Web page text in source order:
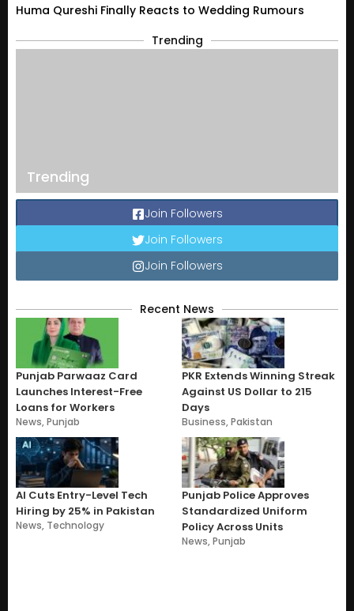
Huma Qureshi Finally Reacts to Wedding Rumours
Trending
Trending
Join Followers
Join Followers
Join Followers
Recent News
Punjab Parwaaz Card
Launches Interest-Free
Loans for Workers
News,Punjab
PKR Extends Winning Streak
Against US Dollar to 215
Days
Business,Pakistan
AI Cuts Entry-Level Tech
Hiring by 25% in Pakistan
News, Technology
Punjab Police Approves
Standardized Uniform
Policy Across Units
News,Punjab